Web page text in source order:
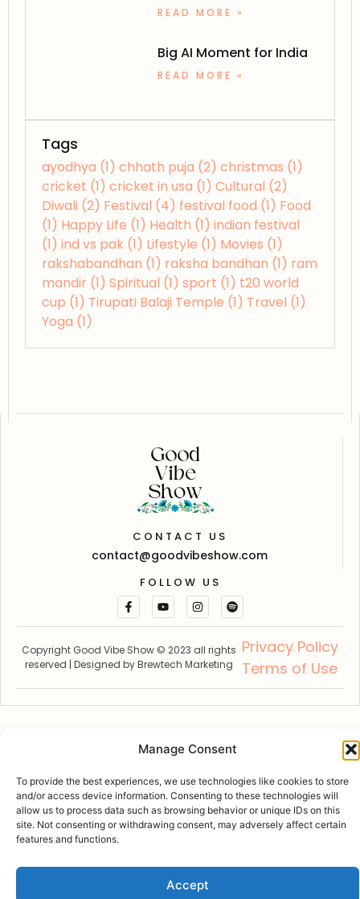
Manage Consent
To provide the best experiences, we use technologies like cookies to store
and/or access device information. Consenting to these technologies will
allow us to process data such as browsing behavior or unique IDs on this
site. Not consenting or withdrawing consent, may adversely affect certain
features and functions.
Accept
READ MORE »
Big AI Moment for India
READ MORE »
Tags
ayodhya (1) chhath puja (2) christmas (1)
cricket (1) cricket in usa (1) Cultural (2)
Diwali (2) Festival (4) festival food (1) Food
(1) Happy Life (1) Health (1) indian festival
(1) ind vs pak (1) Lifestyle (1) Movies (1)
rakshabandhan (1) raksha bandhan (1) ram
mandir (1) Spiritual (1) sport (1) t20 world
cup (1) Tirupati Balaji Temple (1) Travel (1)
Yoga (1)
CONTACT US
contact@goodvibeshow.com
FOLLOW US
Copyright Good Vibe Show © 2023 all rights
reserved | Designed byBrewtech Marketing
Privacy Policy
Terms of Use